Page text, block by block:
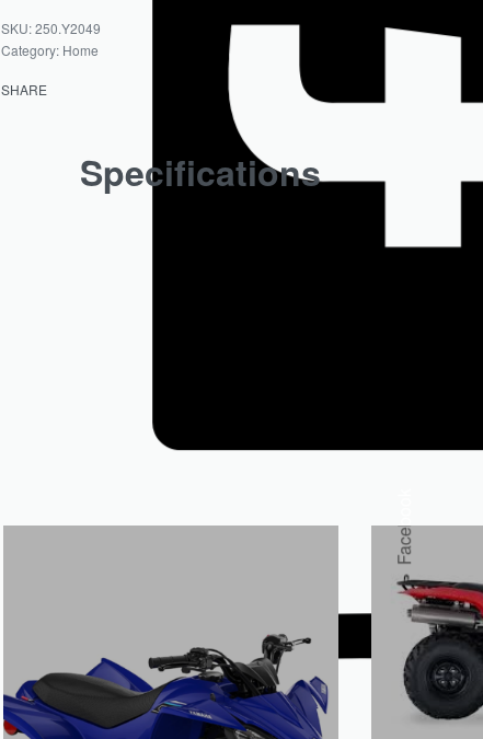
250.Y2049
Category: Home
SHARE
Specifications
Facebook